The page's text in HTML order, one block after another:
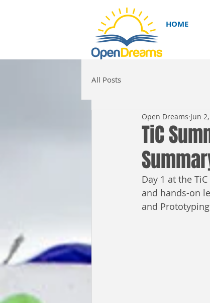
HOME
All Posts
TiC
Open Dreams Jun
Day 1 at the
and hands-on
and